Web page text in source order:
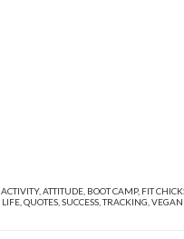
ACTIVITY, ATTITUDE BOOT CAMP, FIT
LIFE QUOTES SUCCESS ,TRACKING VEGAN